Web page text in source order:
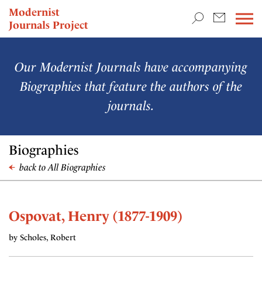
Modernist
Journals Project
NEWS
Our Modernist Journals have accompanying
Biographies that feature the authors of the
journals.
Biographies
back to All Biographies
Ospovat, Henry (1877-1909)
by Scholes, Robert